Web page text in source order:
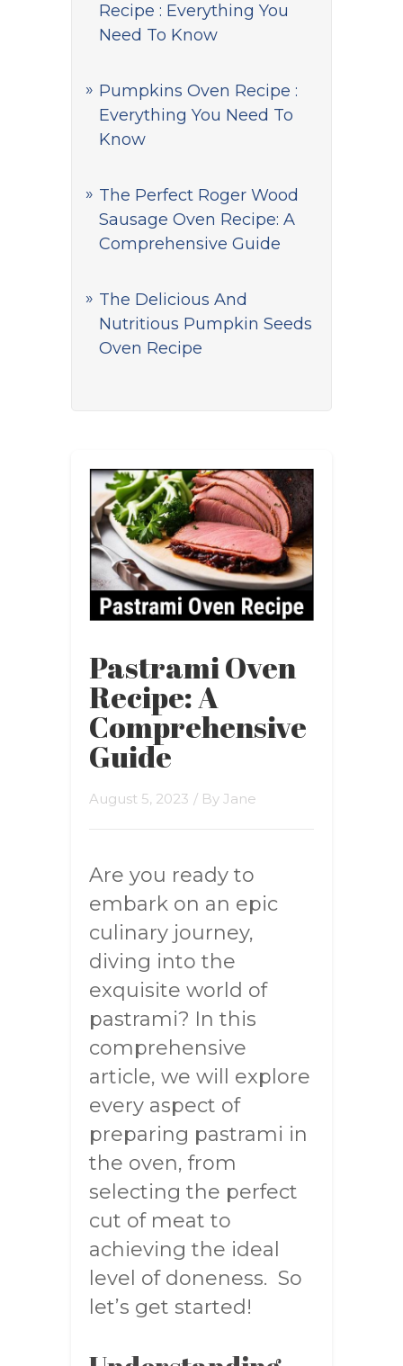
Recipe : Everything You
Need To Know
Pumpkins Oven Recipe :
Everything You Need To
Know
The Perfect Roger Wood
Sausage Oven Recipe: A
Comprehensive Guide
The Delicious And
Nutritious Pumpkin Seeds
Oven Recipe
Pastrami Oven
Recipe: A
Comprehensive
Guide
August 5, 2023 / By Jane
Are you ready to
embark on an epic
culinary journey,
diving into the
exquisite world of
pastrami? In this
comprehensive
article, we will explore
every aspect of
preparing pastrami in
the oven, from
selecting the perfect
cut of meat to
achieving the ideal
level of doneness. So
let’s get started!